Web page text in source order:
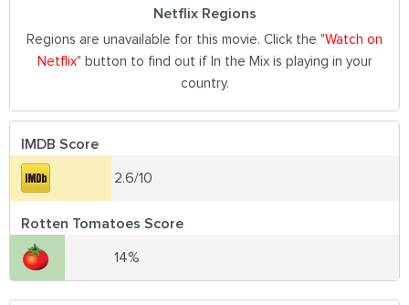
Netflix Regions
Regions are unavailable for this movie. Click the "Watch on
Netflix" button to find out if In the Mix is playing in your
country.
IMDB Score
2.6/10
Rotten Tomatoes Score
14%